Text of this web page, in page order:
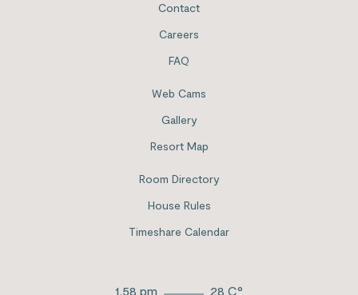
Contact
Careers
FAQ
Web Cams
Gallery
Resort Map
Room Directory
House Rules
Timeshare Calendar
1.58 pm 28 C°